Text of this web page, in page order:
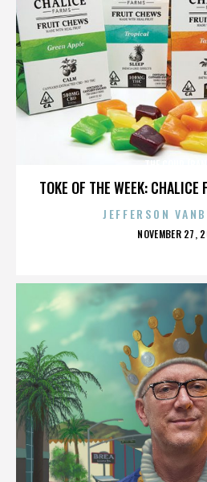
TOKE OF THE WEEK:
JEFFERSON
POSTED
NOVEMBER 27,